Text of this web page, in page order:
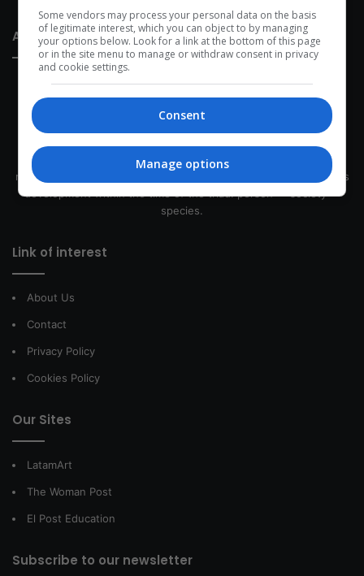
About Us
This site belongs to Globsa.org, a well-thought-out analytical
messenger, we seek to keep people integrated with each other's
development within the time of the triad: person — society —
species.
Link of interest
About Us
Contact
Privacy Policy
Cookies Policy
Our Sites
LatamArt
The Woman Post
El Post Education
Subscribe to our newsletter
Some vendors may process your personal data on the basis
of legitimate interest, which you can object to by managing
your options below. Look for a link at the bottom of this page
or in the site menu to manage or withdraw consent in privacy
and cookie settings.
Consent
Manage options